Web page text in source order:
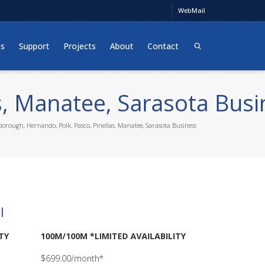
WebMail
Support Projects About Contact
Manatee, Sarasota
Hernando, Polk, Pasco, Pinellas, Manatee, Sarasota Business
100M/100M *LIMITED AVAILABILITY
$699.00/month*